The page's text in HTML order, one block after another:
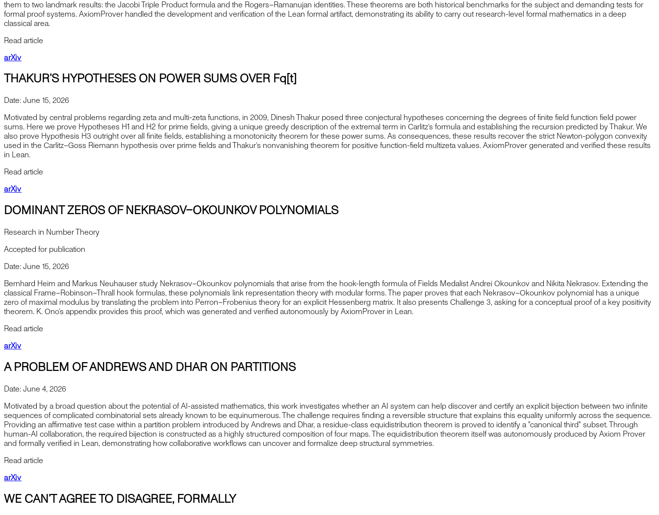
them to two landmark results: the Jacobi Triple Product formula and the Rogers–Ramanujan identities. These theorems are both historical benchmarks for the subject and demanding tests for
formal proof systems. AxiomProver handled the development and verification of the Lean formal artifact, demonstrating its ability to carry out research-level formal mathematics in a deep
classical area.
Read article
arXiv
THAKUR’S HYPOTHESES ON POWER SUMS OVER Fq[t]
Date: June 15, 2026
Motivated by central problems regarding zeta and multi-zeta functions, in 2009, Dinesh Thakur posed three conjectural hypotheses concerning the degrees of finite field function field power
sums. Here we prove Hypotheses H1 and H2 for prime fields, giving a unique greedy description of the extremal term in Carlitz’s formula and establishing the recursion predicted by Thakur. We
also prove Hypothesis H3 outright over all finite fields, establishing a monotonicity theorem for these power sums. As consequences, these results recover the strict Newton-polygon convexity
used in the Carlitz–Goss Riemann hypothesis over prime fields and Thakur’s nonvanishing theorem for positive function-field multizeta values. AxiomProver generated and verified these results
in Lean.
Read article
arXiv
DOMINANT ZEROS OF NEKRASOV–OKOUNKOV POLYNOMIALS
Research in Number Theory
Accepted for publication
Date: June 15, 2026
Bernhard Heim and Markus Neuhauser study Nekrasov–Okounkov polynomials that arise from the hook-length formula of Fields Medalist Andrei Okounkov and Nikita Nekrasov. Extending the
classical Frame–Robinson–Thrall hook formulas, these polynomials link representation theory with modular forms. The paper proves that each Nekrasov–Okounkov polynomial has a unique
zero of maximal modulus by translating the problem into Perron–Frobenius theory for an explicit Hessenberg matrix. It also presents Challenge 3, asking for a conceptual proof of a key positivity
theorem. K. Ono’s appendix provides this proof, which was generated and verified autonomously by AxiomProver in Lean.
Read article
arXiv
A PROBLEM OF ANDREWS AND DHAR ON PARTITIONS
Date: June 4, 2026
Motivated by a broad question about the potential of AI-assisted mathematics, this work investigates whether an AI system can help discover and certify an explicit bijection between two infinite
sequences of complicated combinatorial sets already known to be equinumerous. The challenge requires finding a reversible structure that explains this equality uniformly across the sequence.
Providing an affirmative test case within a partition problem introduced by Andrews and Dhar, a residue-class equidistribution theorem is proved to identify a "canonical third" subset. Through
human-AI collaboration, the required bijection is constructed as a highly structured composition of four maps. The equidistribution theorem itself was autonomously produced by Axiom Prover
and formally verified in Lean, demonstrating how collaborative workflows can uncover and formalize deep structural symmetries.
Read article
arXiv
WE CAN’T AGREE TO DISAGREE, FORMALLY